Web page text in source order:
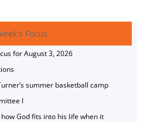
Focus
for August 3, 2026
summer basketball camp
I
God fits into his life when it